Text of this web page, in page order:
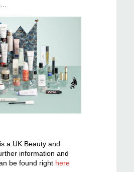
a UK Beauty and
information and
be found right here